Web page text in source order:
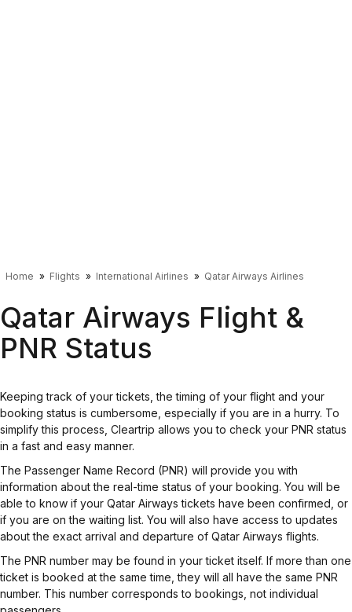
Home Flights International Airlines Qatar Airways Airlines
Qatar Airways Flight &
PNR Status
Keeping track of your tickets, the timing of your flight and your
booking status is cumbersome, especially if you are in a hurry. To
simplify this process, Cleartrip allows you to check your PNR status
in a fast and easy manner.
The Passenger Name Record (PNR) will provide you with
information about the real-time status of your booking. You will be
able to know if your Qatar Airways tickets have been confirmed, or
if you are on the waiting list. You will also have access to updates
about the exact arrival and departure of Qatar Airways flights.
The PNR number may be found in your ticket itself. If more than one
ticket is booked at the same time, they will all have the same PNR
number. This number corresponds to bookings, not individual